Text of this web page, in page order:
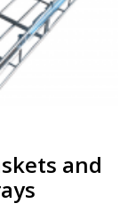
and